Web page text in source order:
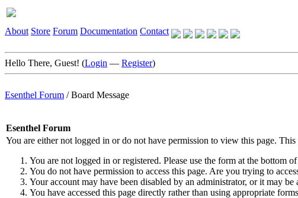
About Store Forum Documentation Contact
Hello There, Guest! (Login — Register)
Esenthel Forum /Board Message
Esenthel Forum
You are either not logged in or do not have permission to view this page.
You are not logged in or registered. Please use the form at the bottom
You do not have permission to access this page. Are you trying to
Your account may have been disabled by an administrator, or it may
You have accessed this page directly rather than using appropriate